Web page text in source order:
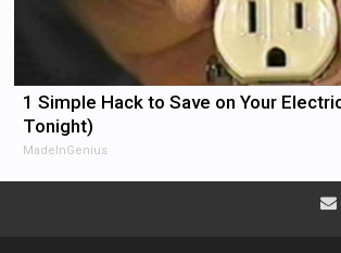
1 Simple Hack to Save on Your
Tonight)
MadeInGenius